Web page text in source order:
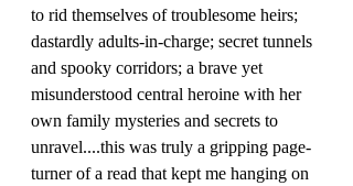
to rid themselves of troublesome heirs;
dastardly adults-in-charge; secret tunnels
and spooky corridors; a brave yet
misunderstood central heroine with her
own family mysteries and secrets to
unravel....this was truly a gripping page-
turner of a read that kept me hanging on